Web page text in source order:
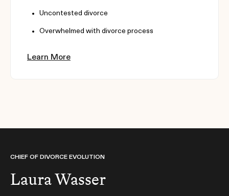
Uncontested divorce
Overwhelmed with divorce process
Learn More
CHIEF OF DIVORCE EVOLUTION
Laura Wasser